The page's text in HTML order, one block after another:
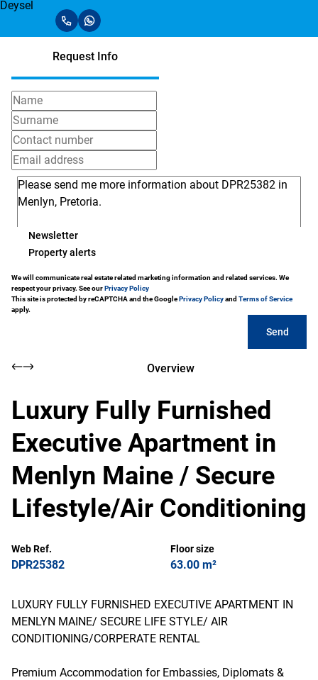
Request Info
Newsletter
Property alerts
We will communicate real estate related marketing information and related services. We
respect your privacy. See ourPrivacy Policy
This site is protected by reCAPTCHA and the GooglePrivacy Policyand Terms of Service
apply.
Send
Overview
Luxury Fully Furnished
Executive Apartment in
Menlyn Maine / Secure
Lifestyle/Air Conditioning
Web Ref.
DPR25382
Floor size
63.00 m²
LUXURY FULLY FURNISHED EXECUTIVE APARTMENT IN
MENLYN MAINE/ SECURE LIFE STYLE/ AIR
CONDITIONING/CORPERATE RENTAL
Premium Accommodation for Embassies, Diplomats &